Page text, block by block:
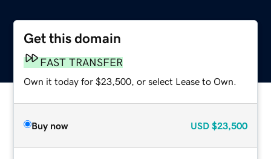
Get this domain
FAST TRANSFER
Own it today for $23,500, or select Lease to Own.
Buy now USD $23,500